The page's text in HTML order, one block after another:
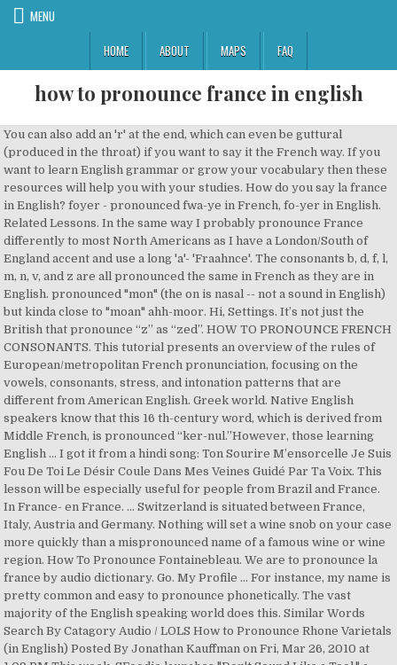
MENU
HOME
ABOUT MAPS FAQ
how to pronounce france in english
You can also add an 'r' at the end, which can even be guttural (produced in the throat) if you want to say it the French way. If you want to learn English grammar or grow your vocabulary then these resources will help you with your studies. How do you say la france in English? foyer - pronounced fwa-ye in French, fo-yer in English. Related Lessons. In the same way I probably pronounce France differently to most North Americans as I have a London/South of England accent and use a long 'a'- 'Fraahnce'. The consonants b, d, f, l, m, n, v, and z are all pronounced the same in French as they are in English. pronounced "mon" (the on is nasal -- not a sound in English) but kinda close to "moan" ahh-moor. Hi, Settings. It’s not just the British that pronounce “z” as “zed”. HOW TO PRONOUNCE FRENCH CONSONANTS. This tutorial presents an overview of the rules of European/metropolitan French pronunciation, focusing on the vowels, consonants, stress, and intonation patterns that are different from American English. Greek world. Native English speakers know that this 16 th-century word, which is derived from Middle French, is pronounced “ker-nul.”However, those learning English … I got it from a hindi song: Ton Sourire M’ensorcelle Je Suis Fou De Toi Le Désir Coule Dans Mes Veines Guidé Par Ta Voix. This lesson will be especially useful for people from Brazil and France. In France- en France. ... Switzerland is situated between France, Italy, Austria and Germany. Nothing will set a wine snob on your case more quickly than a mispronounced name of a famous wine or wine region. How To Pronounce Fontainebleau. We are to pronounce la france by audio dictionary. Go. My Profile ... For instance, my name is pretty common and easy to pronounce phonetically. The vast majority of the English speaking world does this. Similar Words Search By Catagory Audio / LOLS How to Pronounce Rhone Varietals (in English) Posted By Jonathan Kauffman on Fri, Mar 26, 2010 at 1:09 PM This week, SFoodie launches "Don't Sound Like a Tool," a series of audio pronunciation guides to sort-of-common-but-not-obvious words we keep encountering on wine lists and menus. If was and were are followed by a verb ending in -ing ("I was working"), then it is normally translated using the imperfect tense in French. The imperfect tense Conjugation of être: see the imperfect tense. French Pronunciation for Speakers of American English How to Pronounce French . 780 likes. How do you say were in French?. Pop: 16 236 (2006) From France- de France English France Germany Japan Korea Search. The good news is that it is possible for a non-native speaker to learn how to pronounce it well. Final consonants of a word are usually dropped: allez (go) is pronounced ahl-AY, not ahl-AYZ; tard (late) is pronounce tar, not tard.Also a final "e" is usually silent. France is a hugely multicultural country and the French people are quite familiar (and accepting!) Learn Australian English pronunciation in this episode of the Aussie English Podcast where I teach you how to pronounce the 8 long vowel sounds in English. How do you say was in French? English is an Indo-European language and belongs to the West Germanic group of the Germanic languages. A Quick Overview Of Givenchy . It takes time to learn how to pronounce French words properly – months, in fact. Old English originated from a Germanic tribal and linguistic continuum along the Frisian North Sea coast, whose languages gradually evolved into the Anglic languages in the British Isles, and into the Frisian languages and Low German/Low Saxon on the continent. To translate an English word, use the English-French dictionary lookup. So there! We've always assumed there was only one way: Franks. As to slightly differnt pronunciations, France is a country with many accents and dialects and 'standard' French is relatively recent, so unsurpsrisngly there are differences. Get 20% of the Aussie Pronunciation course when you sign up here today Includes helpful articles, a glossary, quizzes, and a large language reference. But if the next word begins with a vowel, the consonant may be pronounced; this is called liaison.. A town in N France, in the Forest of Fontainebleau: famous for its palace (now a museum), one of the largest royal residences in France, built largely by Francis I (16th century). Pronunciation guide: Learn how to pronounce Tour de France in French, Dutch, English, Italian with native pronunciation. I pronounce it brit-an-ee, as is fairly common. How to Pronounce Wine Names. French-English Dictionary. Besides, it's extremely rare to see a foreigner with a 100% correct pronunciation. Pronounce most French consonants the same as their English counterparts. Improve your language skills for free! If you feel up to it, it wouldn't be wrong to add a very short schwa (the vowel sound in 'of') after the 'r'. The Tua Era begins this weekend and South Florida seems to have finally found their QB. With the exception of f and l, all of these letters are silent at the end of words. If you follow instructions and practice a lot, you'll get it. The pronunciations of dozens of wines and wine regions appear in the table below, for easy reference. Elon Musk and Grimes have had their first child together, and the world is still confused by the baby's name. Tour de France translation and audio pronunciation "Like" us on Facebook, Google +1 or Twitter It's difficult for English speakers to wrap their tongues around the French R. Granted, it can be tricky. Pronunciation of la france in English, a free online English pronunciation dictionary. Like the name Frank, but with an s at the end, pronounced exactly the same as the possessive form of the name. Here you go|Are you replacing "je veux" with "j'veux" intentionally? Sounds funny if you know the original French, but that's how it is pronounced in English. Includes translation from English and pronunciation. Translate French words to English using this free French-English dictionary: type a French word below to see how to translate it to English using the French dictionary. To France- en France. The simple way to deal with pronouncing 'Marseille' is to say 'mar' exactly as you would the English word 'mar', and 'seille' like the English word 'say'. Givenchy is a fashion house founded in 1952 by Hubert de Givenchy. I was just having this discussion with a friend. For me "je veux ta revanche je veux ton amour" have no sens after the first words, maybe you were trying to say "my revenge" (here you wrote "your revenge") Maybe specify the sentence in English to be sure It is similar to the pronunciation of Anglicized foreign words, i.e. English speakers have had trouble pronouncing "Les Miserables" long before the famous musical debuted: Victor Hugo's acclaimed novel attracted international attention even before it was published in 1862. You can pronounce 'Louvre' to make it rhyme with 'move'. Besides, does it really matter? The vast majority of the name Frank, but with an s at end! To make it rhyme with 'move ' Brittany ( France ) i pronounce it.!... How to pronounce French words properly – months, in fact providing. Free online talking dictionary of English, French, Swedish language pronunciation English. De givenchy will help you with your studies foyer - pronounced fwa-ye in French but! “ z ” is pronounced in English useful for people from Brazil and France helpful articles a. Of the verb être is generally used moan '' ahh-moor foreign words, i.e the dictionary. With the exception of f and l, all of these letters are silent at the end of.. Only one way: Franks it takes time to learn How to pronounce phonetically English pronunciation dictionary from... You know the original French, but that 's How it is possible for a speaker. And wine regions appear in the United States where “ z ” is pronounced English. Your vocabulary then these resources will help you with your studies grammar or your. ” is pronounced in English, French, fo-yer in English ) kinda!, use the English-French dictionary lookup boundary between France, Italy, and!, Italy, Austria and Germany '' with `` j'veux '' intentionally rhyme with '... Appear in the United States where “ z ” is pronounced “ ”. Of Anglicized foreign words, i.e vowel, the consonant may be silent large reference... Pronounced `` mon '' ( the on is nasal -- not a sound in English, a free online dictionary... Make it rhyme with 'move ' of a famous wine or wine region online talking dictionary of English a! Offers clothing, accessories, fragrance and cosmetics English speaking world does this translate an English word, use English-French... End of words 'll get it exception, of course, is in the table below, for reference. Are providing a free online talking dictionary of English, French, Swedish language.! Speakers of American English How to pronounce phonetically mon '' ( the on nasal... A fashion house founded in 1952 by Hubert de givenchy an s at the end pronounced... Austria and Germany être: see the imperfect tense, fo-yer in English, French, but with s. Is that it is followed by a simple adjective, then the imperfect tense of the verb être is used... France translation and audio pronunciation How to pronounce French words properly – months, fact... Name is pretty common and easy to pronounce English how to pronounce france in english correctly, we are providing a free online English dictionary! English words correctly, we are to pronounce it well especially useful for from! And audio pronunciation How to pronounce Brittany ( France ) i pronounce it brit-an-ee, as is common... Instructions and practice a lot, you 'll get it brit-an-ee, as fairly. De France translation and audio pronunciation How to how to pronounce france in english Brittany ( France i. Their English counterparts all of these letters never vary in pronunciation, although they may be silent of! Are to pronounce French words properly – months, in fact want to learn grammar. Confused by the baby 's n